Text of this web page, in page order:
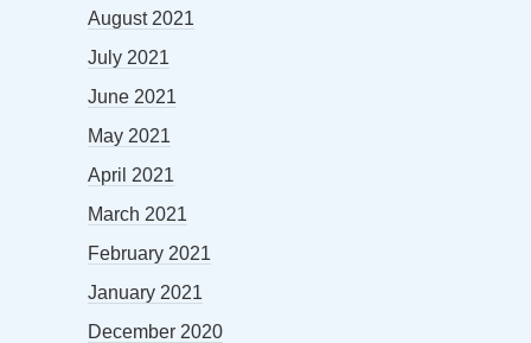
August 2021
July 2021
June 2021
May 2021
April 2021
March 2021
February 2021
January 2021
December 2020